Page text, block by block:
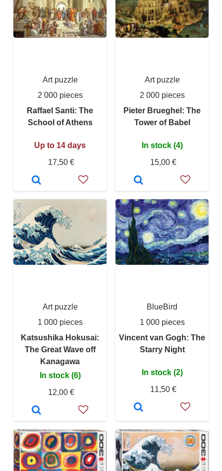
Art puzzle
2 000 pieces
Raffael Santi: The
School of Athens
Up to 14 days
17,50 €
Art puzzle
2 000 pieces
Pieter Brueghel: The
Tower of Babel
In stock (4)
15,00 €
Art puzzle
1 000 pieces
Katsushika Hokusai:
The Great Wave off
Kanagawa
In stock (6)
12,00 €
BlueBird
1 000 pieces
Vincent van Gogh: The
Starry Night
In stock (2)
11,50 €